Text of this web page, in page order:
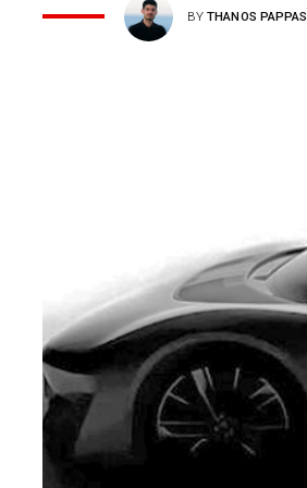
BYTHANOS PAPPAS